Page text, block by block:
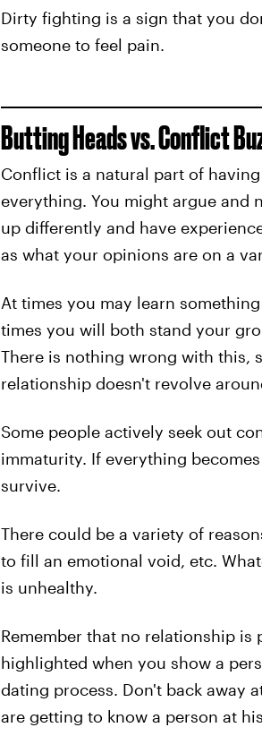
Dirty fighting is a sign that you
someone to feel pain.
Butting Heads vs. Conflict
Conflict is a natural part of
everything. You might argue and
up differently and have
as what your opinions are on a
At times you may learn
times you will both stand your
There is nothing wrong with this,
relationship doesn't revolve
Some people actively seek out
immaturity. If everything
survive.
There could be a variety of
to fill an emotional void, etc.
is unhealthy.
Remember that no relationship is
highlighted when you show a
dating process. Don't back away
are getting to know a person at